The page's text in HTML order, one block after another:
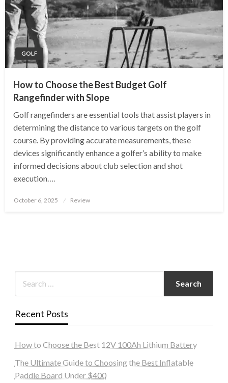
GOLF
How to Choose the Best Budget Golf
Rangefinder with Slope
Golf rangefinders are essential tools that assist players in
determining the distance to various targets on the golf
course. By providing accurate measurements, these
devices significantly enhance a golfer’s ability to make
informed decisions about club selection and shot
execution….
Posted
October 6, 2025 Review
Recent Posts
How to Choose the Best 12V 100Ah Lithium Battery
The Ultimate Guide to Choosing the Best Inflatable
Paddle Board Under $400